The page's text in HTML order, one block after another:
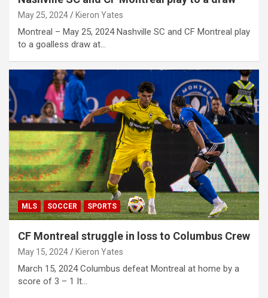
May 25, 2024 Kieron Yates
Montreal – May 25, 2024 Nashville SC and CF Montreal play
to a goalless draw at…
MLS SOCCER SPORTS
CF Montreal struggle in loss to Columbus Crew
May 15, 2024 Kieron Yates
March 15, 2024 Columbus defeat Montreal at home by a
score of 3 – 1 It…